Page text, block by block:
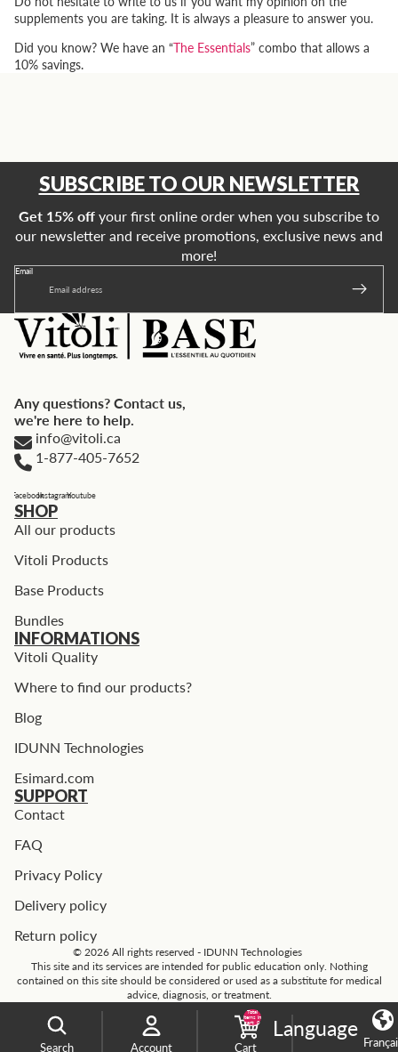
supplements you are taking. It is always a pleasure to answer you.
Did you know? We have an “The Essentials” combo that allows a
10% savings.
Search Account
Total
items in
cart: 0
Cart
Language
SUBSCRIBE TO OUR NEWSLETTER
Get 15% off your first online order when you subscribe to
our newsletter and receive promotions, exclusive news and
more!
Email
Any questions? Contact us,
we're here to help.
info@vitoli.ca
1-877-405-7652
FacebookInstagramYoutube
SHOP
All our products
Vitoli Products
Base Products
Bundles
INFORMATIONS
Vitoli Quality
Where to find our products?
Blog
IDUNN Technologies
Esimard.com
SUPPORT
Contact
FAQ
Privacy Policy
Delivery policy
Return policy
© 2026 All rights reserved - IDUNN Technologies
This site and its services are intended for public education only. Nothing
contained on this site should be considered or used as a substitute for medical
advice, diagnosis, or treatment.